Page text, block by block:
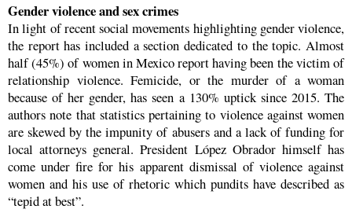
Gender violence and sex crimes
In light of recent social movements highlighting gender violence,
the report has included a section dedicated to the topic. Almost
half (45%) of women in Mexico report having been the victim of
relationship violence. Femicide, or the murder of a woman
because of her gender, has seen a 130% uptick since 2015. The
authors note that statistics pertaining to violence against women
are skewed by the impunity of abusers and a lack of funding for
local attorneys general. President López Obrador himself has
come under fire for his apparent dismissal of violence against
women and his use of rhetoric which pundits have described as
“tepid at best”.